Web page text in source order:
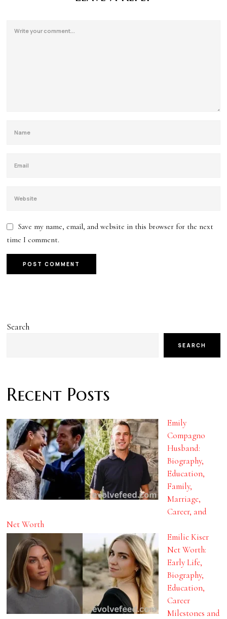
Save my name, email, and website in this browser for the next
time I comment.
Search
SEARCH
Recent Posts
Emily
Compagno
Husband:
Biography,
Education,
Family,
Marriage,
Career, and
Net Worth
Emilie Kiser
Net Worth:
Early Life,
Biography,
Education,
Career
Milestones and